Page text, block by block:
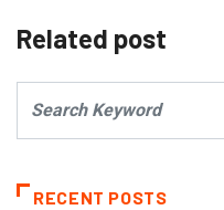
Related post
RECENT POSTS